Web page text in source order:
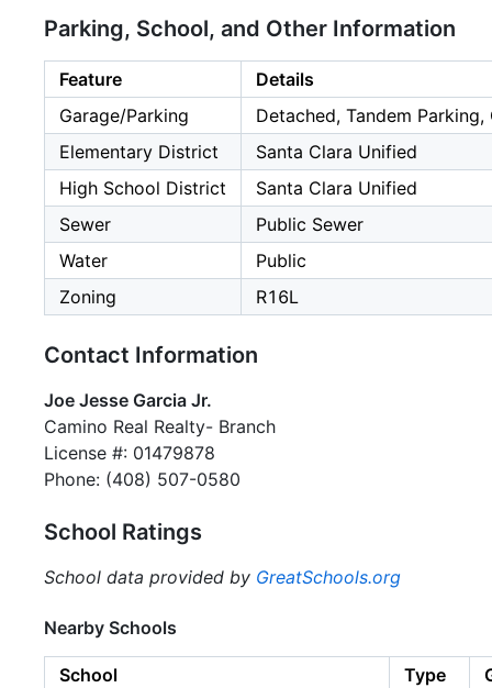
Parking, School, and Other Information
Feature
Details
Garage/Parking
Detached, Tandem
Elementary District
Santa Clara Unified
High School District
Santa Clara Unified
Sewer
Public Sewer
Water
Public
Zoning
R16L
Contact Information
Joe Jesse Garcia Jr.
Camino Real Realty- Branch
License #: 01479878
Phone: (408) 507-0580
School Ratings
School data provided by GreatSchools.org
Nearby Schools
School Type